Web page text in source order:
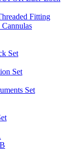
Fitting
Set
Set
Set